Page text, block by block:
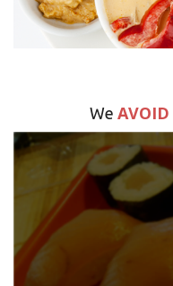
We AVOID